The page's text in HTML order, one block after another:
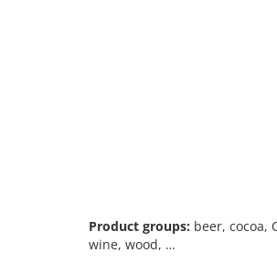
Product groups: beer, cocoa,
wine, wood, …